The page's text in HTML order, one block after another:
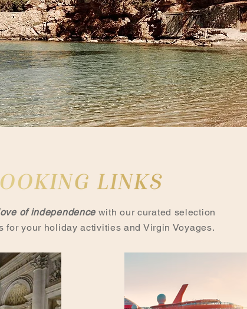
of independence with our curated selection
for your holiday activities and Virgin Voyages.